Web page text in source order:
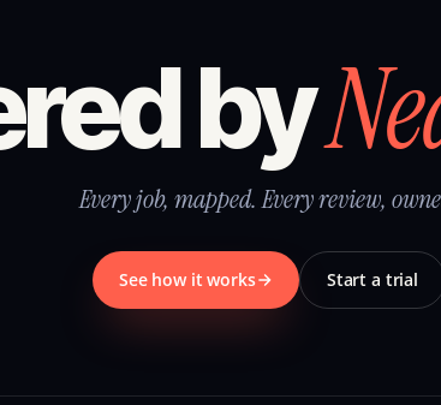
by
Every job, mapped. Every review,
See how it works Start a trial